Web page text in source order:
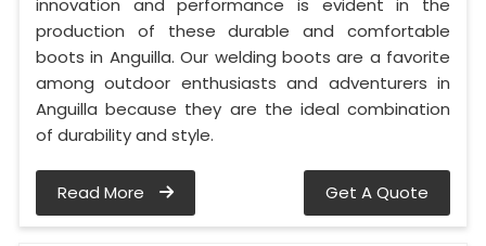
production of these durable and comfortable
boots in Anguilla. Our welding boots are a favorite
among outdoor enthusiasts and adventurers in
Anguilla because they are the ideal combination
of durability and style.
Read More Get A Quote